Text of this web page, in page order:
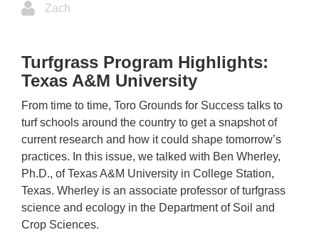
Zach
Turfgrass Program Highlights:
Texas A&M University
From time to time, Toro Grounds for Success talks to
turf schools around the country to get a snapshot of
current research and how it could shape tomorrow’s
practices. In this issue, we talked with Ben Wherley,
Ph.D., of Texas A&M University in College Station,
Texas. Wherley is an associate professor of turfgrass
science and ecology in the Department of Soil and
Crop Sciences.